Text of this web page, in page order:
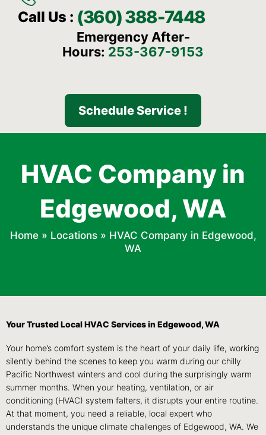
Call Us : (360) 388-7448
Emergency After-
Hours: 253-367-9153
Schedule Service !
HVAC Company in
Edgewood, WA
Home» Locations» HVAC Company in Edgewood,
WA
Your Trusted Local HVAC Services in Edgewood, WA
Your home’s comfort system is the heart of your daily life, working
silently behind the scenes to keep you warm during our chilly
Pacific Northwest winters and cool during the surprisingly warm
summer months. When your heating, ventilation, or air
conditioning (HVAC) system falters, it disrupts your entire routine.
At that moment, you need a reliable, local expert who
understands the unique climate challenges of Edgewood, WA. We